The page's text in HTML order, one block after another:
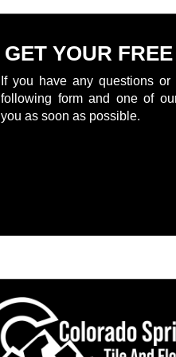
GET YOUR
If you have any questions
following form and one of
you as soon as possible.